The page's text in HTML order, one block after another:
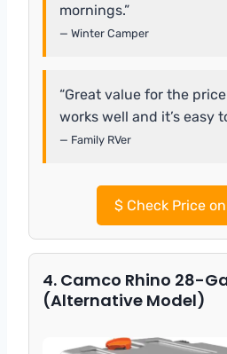
mornings.”
— Winter Camper
“Great value for the
works well and it’s easy
— Family RVer
$Check Price
4. Camco Rhino 28-
(Alternative Model)